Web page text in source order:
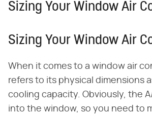
Sizing Your Window Air
Sizing Your Window Air
When it comes to a window air
refers to its physical dimensions
cooling capacity. Obviously, the
into the window, so you need to